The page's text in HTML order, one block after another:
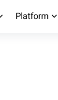
Platform